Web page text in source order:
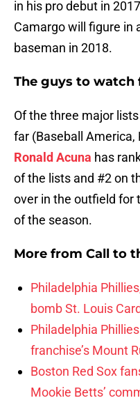
in his pro debut in
Camargo will figure in
baseman in 2018.
The guys to watch
Of the three major
far (Baseball America,
Ronald Acuna has
of the lists and #2 on
over in the outfield for
of the season.
More from Call to
Philadelphia
bomb St. Louis
Philadelphia
franchise’s Mount
Boston Red Sox
Mookie Betts’